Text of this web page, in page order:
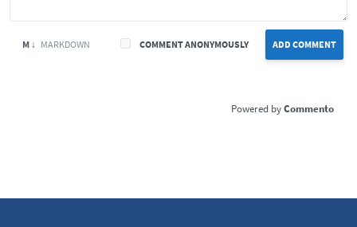
ADD COMMENT
COMMENT ANONYMOUSLY
M ↓ MARKDOWN
Commento